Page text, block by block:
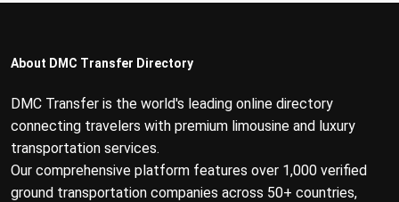
About DMC Transfer Directory
DMC Transfer is the world's leading online directory
connecting travelers with premium limousine and luxury
transportation services.
Our comprehensive platform features over 1,000 verified
ground transportation companies across 50+ countries,